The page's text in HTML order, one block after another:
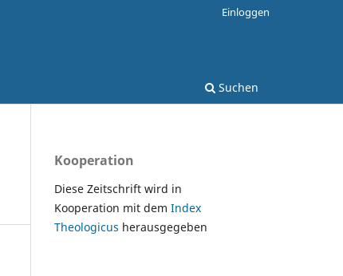
Suchen
Einloggen
Kooperation
Diese Zeitschrift wird in
Kooperation mit dem Index
Theologicus herausgegeben